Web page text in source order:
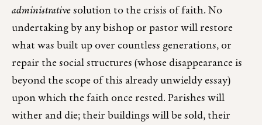
administrativesolution to the crisis of faith. No
undertaking by any bishop or pastor will restore
what was built up over countless generations, or
repair the social structures (whose disappearance is
beyond the scope of this already unwieldy essay)
upon which the faith once rested. Parishes will
wither and die; their buildings will be sold, their